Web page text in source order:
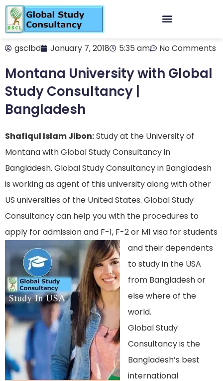
gsclbd January 7, 2018 5:35 am No Comments
Montana University with Global
Study Consultancy |
Bangladesh
Shafiqul Islam Jibon:Study at the University of
Montana with Global Study Consultancy in
Bangladesh. Global Study Consultancy in Bangladesh
is working as agent of this university along with other
US universities of the United States. Global Study
Consultancy can help you with the procedures to
apply for admission and F-1, F-2 or M1 visa for students
and their dependents
to study in the USA
from Bangladesh or
else where of the
world.
Global Study
Consultancy is the
Bangladesh’s best
international